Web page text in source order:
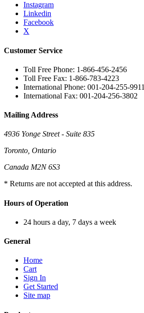
Instagram
Linkedin
Facebook
X
Customer Service
Toll Free Phone: 1-866-456-2456
Toll Free Fax: 1-866-783-4223
International Phone: 001-204-255-9911
International Fax: 001-204-256-3802
Mailing Address
4936 Yonge Street - Suite 835
Toronto, Ontario
Canada M2N 6S3
* Returns are not accepted at this address.
Hours of Operation
24 hours a day, 7 days a week
General
Home
Cart
Sign In
Get Started
Site map